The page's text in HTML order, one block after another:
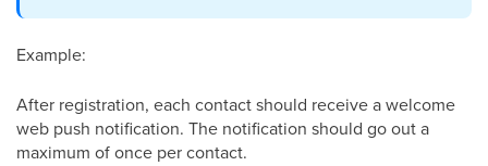
Example:
After registration, each contact should receive a welcome
web push notification. The notification should go out a
maximum of once per contact.